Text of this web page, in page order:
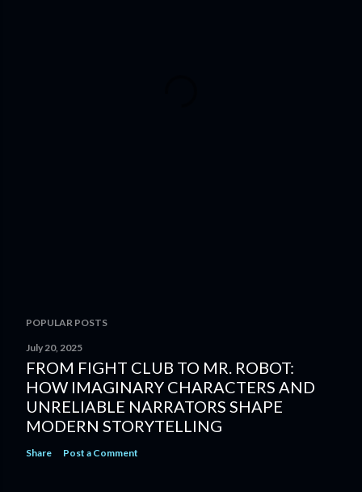
POPULAR POSTS
July 20, 2025
FROM FIGHT CLUB TO MR. ROBOT:
HOW IMAGINARY CHARACTERS AND
UNRELIABLE NARRATORS SHAPE
MODERN STORYTELLING
Share Post a Comment